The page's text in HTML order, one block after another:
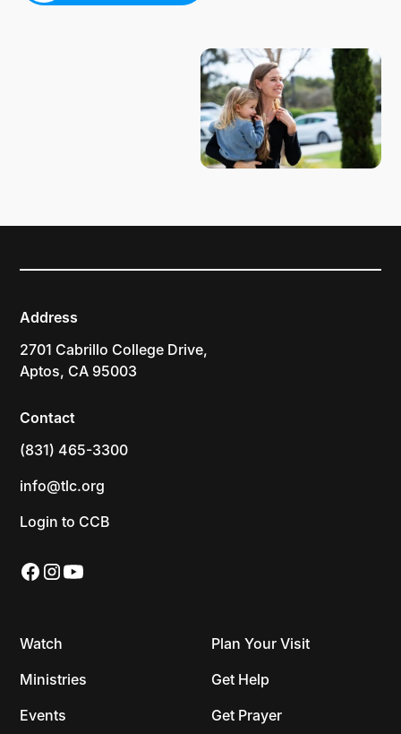
Address
2701 Cabrillo College Drive,
Aptos, CA 95003
Contact
(831) 465-3300
info@tlc.org
Login to CCB
Watch
Ministries
Events
Plan Your Visit
Get Help
Get Prayer